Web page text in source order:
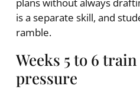
is a separate skill, and
ramble.
Weeks 5 to 6
pressure